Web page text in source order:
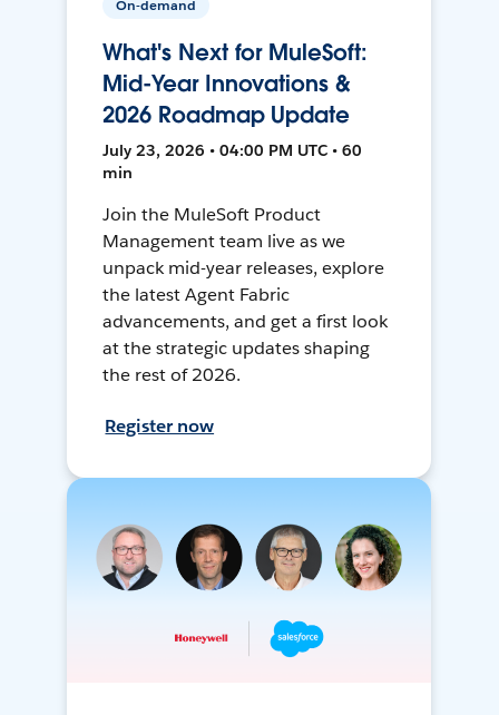
On-demand
What's Next for MuleSoft:
Mid-Year Innovations &
2026 Roadmap Update
July 23, 2026 • 04:00 PM UTC • 60
min
Join the MuleSoft Product
Management team live as we
unpack mid-year releases, explore
the latest Agent Fabric
advancements, and get a first look
at the strategic updates shaping
the rest of 2026.
Register now